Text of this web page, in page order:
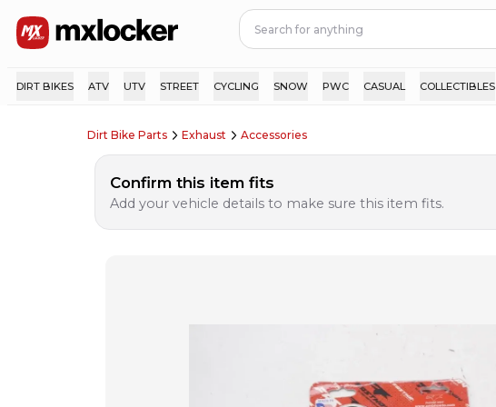
DIRT BIKES ATV UTV STREET CYCLING SNOW PWC CASUAL COLLECTIBLES
Dirt Bike Parts Exhaust Accessories
Confirm this item fits
Add your vehicle details to make sure this item fits.